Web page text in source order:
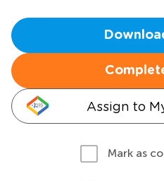
Assign to
Mark as